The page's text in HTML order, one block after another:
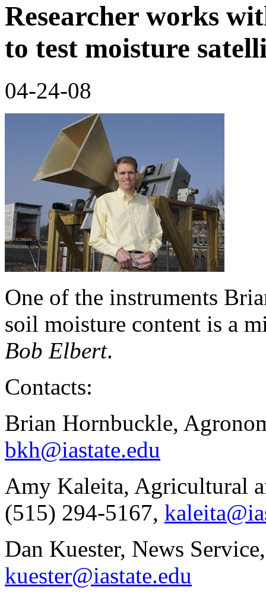
Researcher works
to test moisture
04-24-08
One of the instruments
soil moisture content is a
Bob Elbert.
Contacts:
Brian Hornbuckle,
bkh@iastate.edu
Amy Kaleita, Agricultural
(515) 294-5167,
Dan Kuester, News
kuester@iastate.edu